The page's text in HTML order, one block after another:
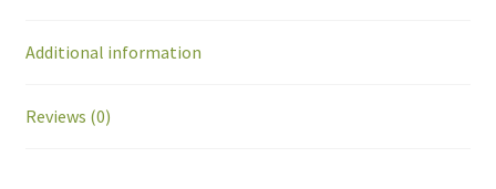
Additional information
Reviews (0)